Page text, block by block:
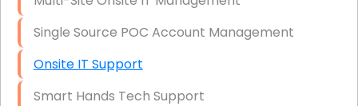
Single Source POC Account Management
Onsite IT Support
Smart Hands Tech Support